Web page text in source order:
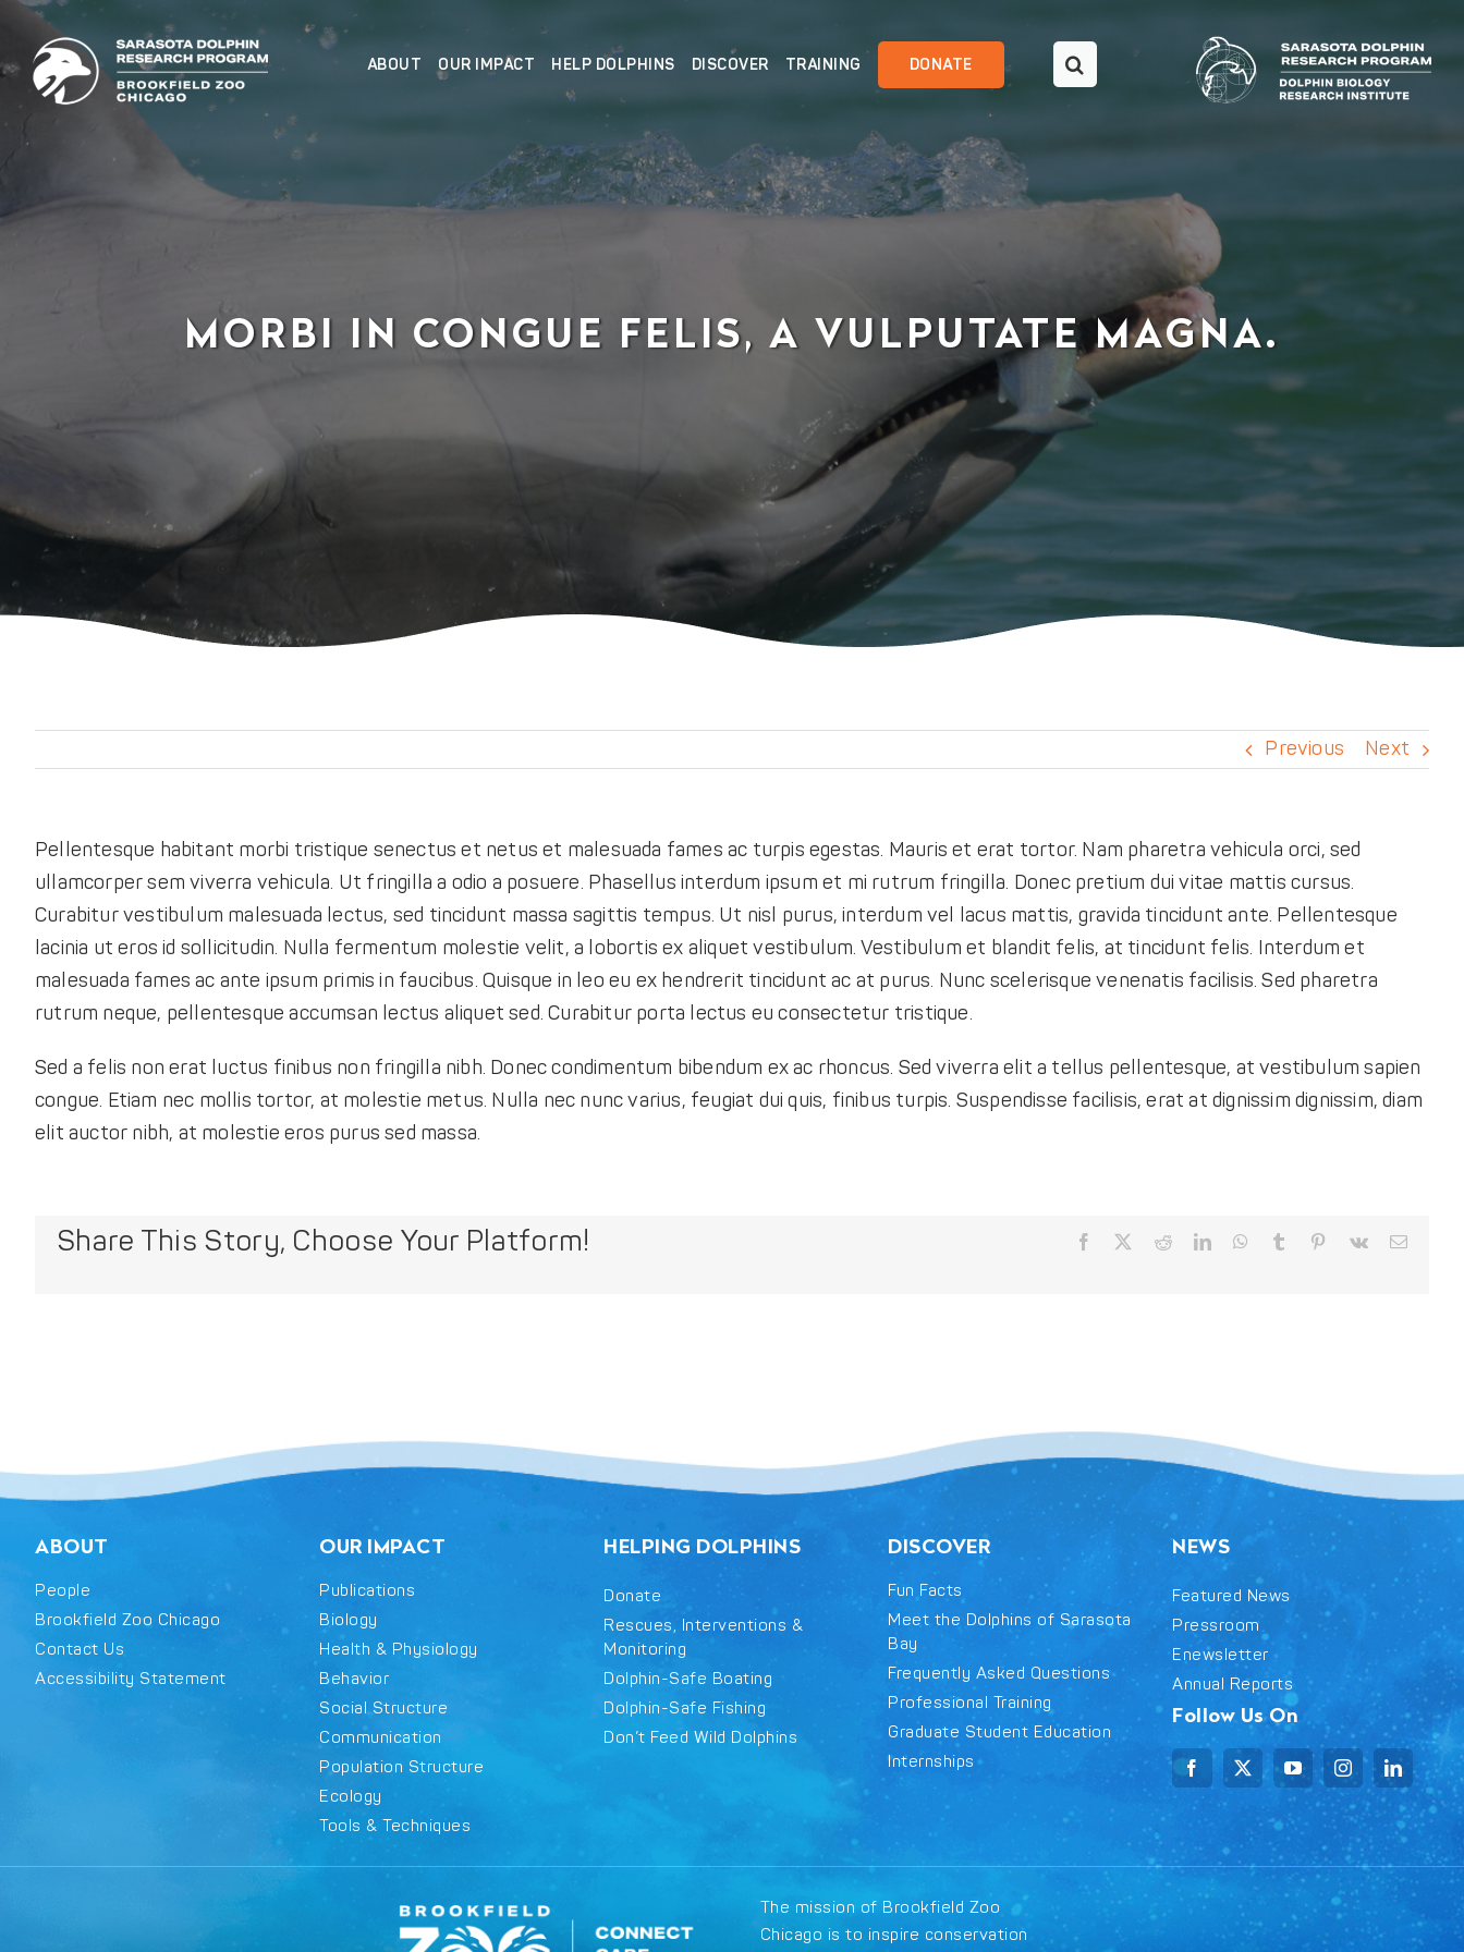
Skip
content
ABOUT OUR IMPACT HELP DOLPHINS DISCOVER TRAINING DONATE
MORBI IN CONGUE FELIS, A VULPUTATE MAGNA.
Previous Next
Pellentesque habitant morbi tristique senectus et netus et malesuada fames ac turpis egestas. Mauris et erat tortor. Nam pharetra vehicula orci, sed
ullamcorper sem viverra vehicula. Ut fringilla a odio a posuere. Phasellus interdum ipsum et mi rutrum fringilla. Donec pretium dui vitae mattis cursus.
Curabitur vestibulum malesuada lectus, sed tincidunt massa sagittis tempus. Ut nisl purus, interdum vel lacus mattis, gravida tincidunt ante. Pellentesque
lacinia ut eros id sollicitudin. Nulla fermentum molestie velit, a lobortis ex aliquet vestibulum. Vestibulum et blandit felis, at tincidunt felis. Interdum et
malesuada fames ac ante ipsum primis in faucibus. Quisque in leo eu ex hendrerit tincidunt ac at purus. Nunc scelerisque venenatis facilisis. Sed pharetra
rutrum neque, pellentesque accumsan lectus aliquet sed. Curabitur porta lectus eu consectetur tristique.
Sed a felis non erat luctus finibus non fringilla nibh. Donec condimentum bibendum ex ac rhoncus. Sed viverra elit a tellus pellentesque, at vestibulum sapien
congue. Etiam nec mollis tortor, at molestie metus. Nulla nec nunc varius, feugiat dui quis, finibus turpis. Suspendisse facilisis, erat at dignissim dignissim, diam
elit auctor nibh, at molestie eros purus sed massa.
Share This Story, Choose Your Platform! Facebook RedditLinkedInWhatsApp
Tumblr Pinterest
Vk Email
ABOUT
People
Brookfield Zoo Chicago
Contact Us
Accessibility Statement
OUR IMPACT
Publications
Biology
Health & Physiology
Behavior
Social Structure
Communication
Population Structure
Ecology
Tools & Techniques
HELPING DOLPHINS
Donate
Rescues, Interventions &
Monitoring
Dolphin-Safe Boating
Dolphin-Safe Fishing
Don’t Feed Wild Dolphins
DISCOVER
Fun Facts
Meet the Dolphins of Sarasota
Bay
Frequently Asked Questions
Professional Training
Graduate Student Education
Internships
NEWS
Featured News
Pressroom
Enewsletter
Annual Reports
Follow Us On
The mission of Brookfield Zoo
Chicago is to inspire conservation